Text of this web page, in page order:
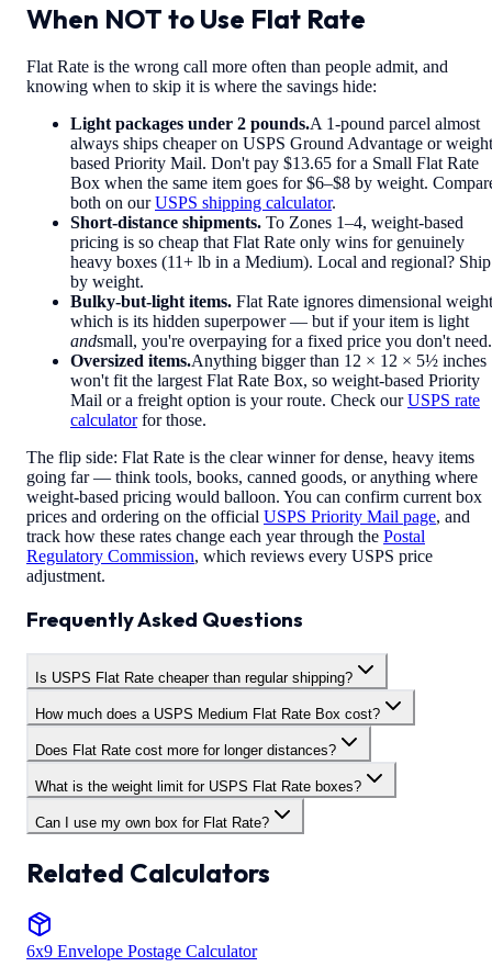
When NOT to Use Flat Rate
Flat Rate is the wrong call more often than people admit, and
knowing when to skip it is where the savings hide:
Light packages under 2 pounds.A 1-pound parcel almost
always ships cheaper on USPS Ground Advantage or
based Priority Mail. Don't pay $13.65 for a Small Flat Rate
Box when the same item goes for $6–$8 by weight.
both on our USPS shipping calculator.
Short-distance shipments. To Zones 1–4, weight-based
pricing is so cheap that Flat Rate only wins for genuinely
heavy boxes (11+ lb in a Medium). Local and regional? Ship
by weight.
Bulky-but-light items. Flat Rate ignores dimensional
which is its hidden superpower — but if your item is light
andsmall, you're overpaying for a fixed price you don't need.
Oversized items.Anything bigger than 12 × 12 × 5½ inches
won't fit the largest Flat Rate Box, so weight-based Priority
Mail or a freight option is your route. Check our USPS rate
calculatorfor those.
The flip side: Flat Rate is the clear winner for dense, heavy items
going far — think tools, books, canned goods, or anything where
weight-based pricing would balloon. You can confirm current box
prices and ordering on the official USPS Priority Mail page, and
track how these rates change each year through the Postal
Regulatory Commission, which reviews every USPS price
adjustment.
Frequently Asked Questions
Is USPS Flat Rate cheaper than regular shipping?
How much does a USPS Medium Flat Rate Box cost?
Does Flat Rate cost more for longer distances?
What is the weight limit for USPS Flat Rate boxes?
Can I use my own box for Flat Rate?
Related Calculators
6x9 Envelope Postage Calculator